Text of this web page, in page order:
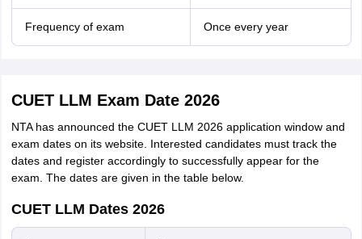
Frequency of exam Once every year
CUET LLM Exam Date 2026
NTA has announced the CUET LLM 2026 application window and
exam dates on its website. Interested candidates must track the
dates and register accordingly to successfully appear for the
exam. The dates are given in the table below.
CUET LLM Dates 2026